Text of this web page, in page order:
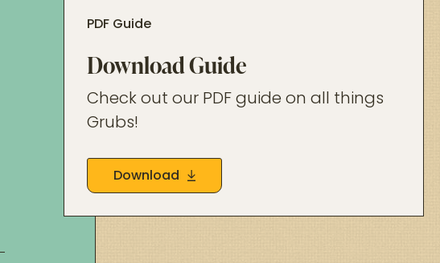
PDF Guide
Download Guide
Check out our PDF guide on all things
Grubs!
Download